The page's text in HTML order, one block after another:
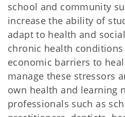
school and community
increase the ability of
adapt to health and
chronic health
economic barriers to
manage these stressors
own health and learning
professionals such as